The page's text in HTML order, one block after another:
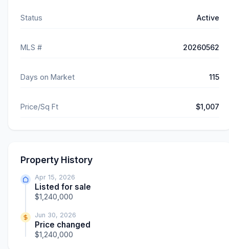
Status Active
MLS # 20260562
Days on Market 115
Price/Sq Ft $1,007
Property History
Apr 15, 2026
Listed for sale
$1,240,000
Jun 30, 2026
Price changed
$1,240,000